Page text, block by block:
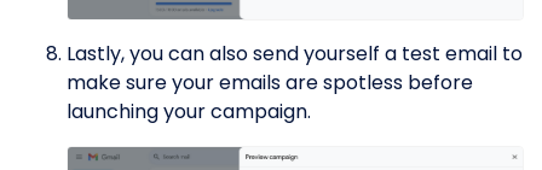
Lastly, you can also send yourself a test email to
make sure your emails are spotless before
launching your campaign.